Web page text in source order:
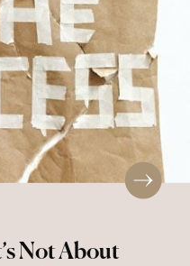
Not About